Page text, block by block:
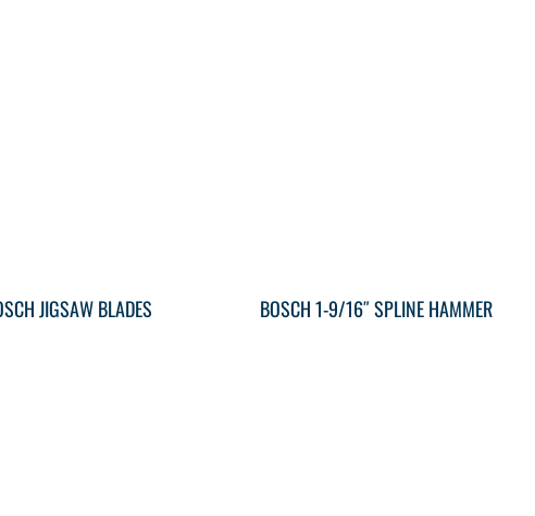
JIGSAW BLADES BOSCH 1-9/16″ SPLINE HAMMER